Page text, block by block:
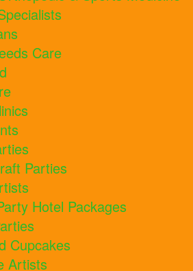
Care
Parties
Hotel Packages
Cupcakes
Artists